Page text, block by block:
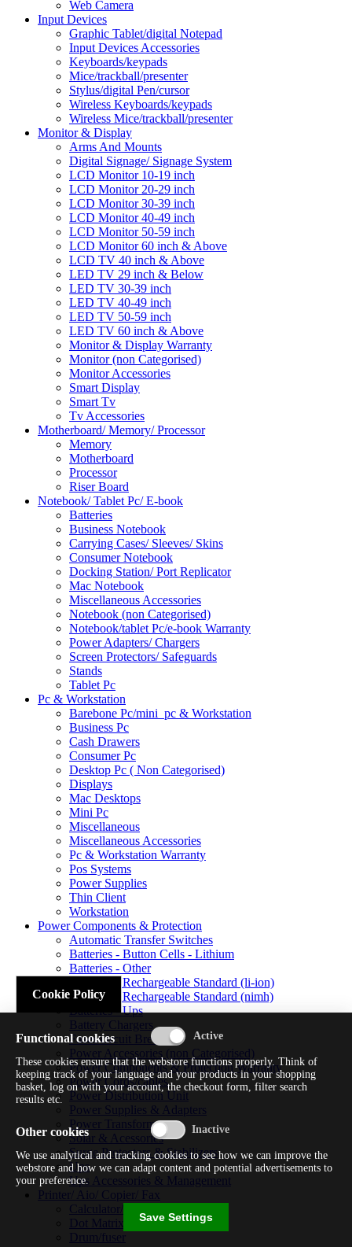
Web Camera
Input Devices
Graphic Tablet/digital Notepad
Input Devices Accessories
Keyboards/keypads
Mice/trackball/presenter
Stylus/digital Pen/cursor
Wireless Keyboards/keypads
Wireless Mice/trackball/presenter
Monitor & Display
Arms And Mounts
Digital Signage/ Signage System
LCD Monitor 10-19 inch
LCD Monitor 20-29 inch
LCD Monitor 30-39 inch
LCD Monitor 40-49 inch
LCD Monitor 50-59 inch
LCD Monitor 60 inch & Above
LCD TV 40 inch & Above
LED TV 29 inch & Below
LED TV 30-39 inch
LED TV 40-49 inch
LED TV 50-59 inch
LED TV 60 inch & Above
Monitor & Display Warranty
Monitor (non Categorised)
Monitor Accessories
Smart Display
Smart Tv
Tv Accessories
Motherboard/ Memory/ Processor
Memory
Motherboard
Processor
Riser Board
Notebook/ Tablet Pc/ E-book
Batteries
Business Notebook
Carrying Cases/ Sleeves/ Skins
Consumer Notebook
Docking Station/ Port Replicator
Mac Notebook
Miscellaneous Accessories
Notebook (non Categorised)
Notebook/tablet Pc/e-book Warranty
Power Adapters/ Chargers
Screen Protectors/ Safeguards
Stands
Tablet Pc
Pc & Workstation
Barebone Pc/mini_pc & Workstation
Business Pc
Cash Drawers
Consumer Pc
Desktop Pc ( Non Categorised)
Displays
Mac Desktops
Mini Pc
Miscellaneous
Miscellaneous Accessories
Pc & Workstation Warranty
Pos Systems
Power Supplies
Thin Client
Workstation
Power Components & Protection
Automatic Transfer Switches
Batteries - Button Cells - Lithium
Batteries - Other
Batteries - Rechargeable Standard (li-ion)
Batteries - Rechargeable Standard (nimh)
Batteries - Ups
Battery Chargers
Fuses/circuit Breakers
Power Accessories (non Categorised)
Power Components & Protection Warranty
Power Cords/cables
Power Distribution Unit
Power Supplies & Adapters
Power Transformers
Solar & Acessories
Surge Protectors & Stabilizers
Ups
Ups Accessories & Management
Printer/ Aio/ Copier/ Fax
Calculator/typewriter
Dot Matrix Printer
Drum/fuser
Cookie Policy
Functional cookies
These cookies ensure that the webstore functions properly. Think of
keeping track of your language and your products in your shopping
basket, log on with your account, the checkout form, filter search
results etc.
Other cookies
We use analytical and tracking cookies to see how we can improve the
webstore and how we can adapt content and potential advertisements to
your preference.
Save Settings